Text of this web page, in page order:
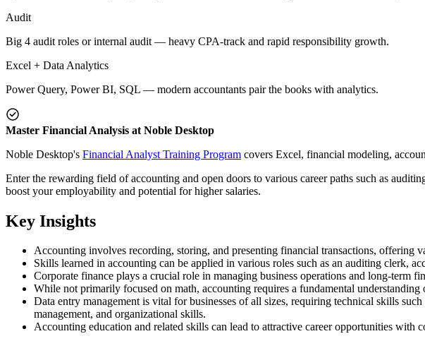
Audit
Big 4 audit roles or internal audit — heavy CPA-track and rapid responsibility growth.
Excel + Data Analytics
Power Query, Power BI, SQL — modern accountants pair the books with analytics.
Master Financial Analysis at Noble Desktop
Noble Desktop's Financial Analyst Training Program covers Excel, financial modeling,
Enter the rewarding field of accounting and open doors to various career paths such as
boost your employability and potential for higher salaries.
Key Insights
Accounting involves recording, storing, and presenting financial transactions, offering
Skills learned in accounting can be applied in various roles such as an auditing clerk,
Corporate finance plays a crucial role in managing business operations and long-term
While not primarily focused on math, accounting requires a fundamental understanding
Data entry management is vital for businesses of all sizes, requiring technical skills
management, and organizational skills.
Accounting education and related skills can lead to attractive career opportunities with